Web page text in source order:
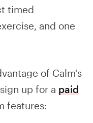
timed
and one
of Calm's
up for a paid
features: